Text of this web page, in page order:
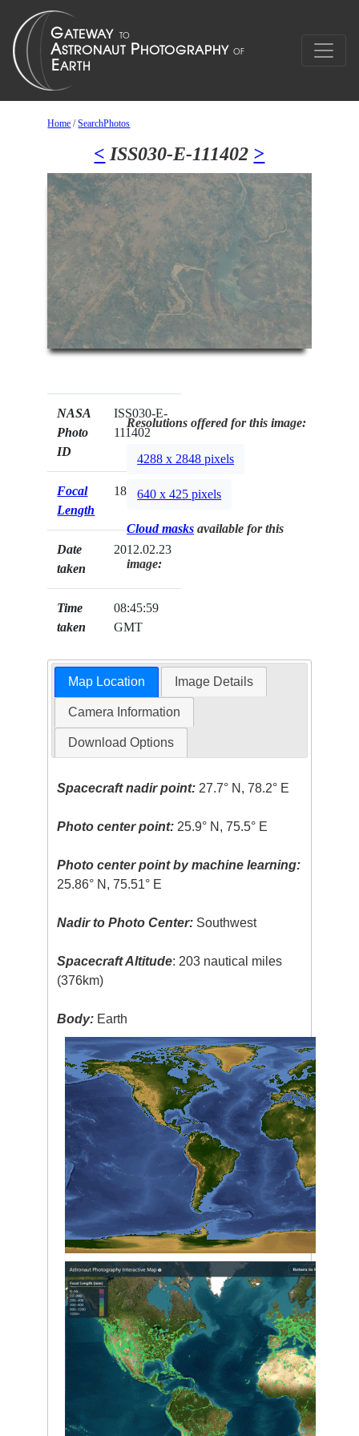
Home /SearchPhotos
< ISS030-E-111402 >
NASA
Photo
ID
ISS030-E-
111402
Focal
Length
180mm
Date
taken
2012.02.23
Time
taken
08:45:59
GMT
Resolutions offered for this image:
4288 x 2848 pixels
640 x 425 pixels
Cloud masks available for this
image:
Map Location Image Details
Camera Information
Download Options
Spacecraft nadir point: 27.7° N, 78.2° E
Photo center point: 25.9° N, 75.5° E
Photo center point by machine learning:
25.86° N, 75.51° E
Nadir to Photo Center: Southwest
Spacecraft Altitude: 203 nautical miles
(376km)
Body: Earth